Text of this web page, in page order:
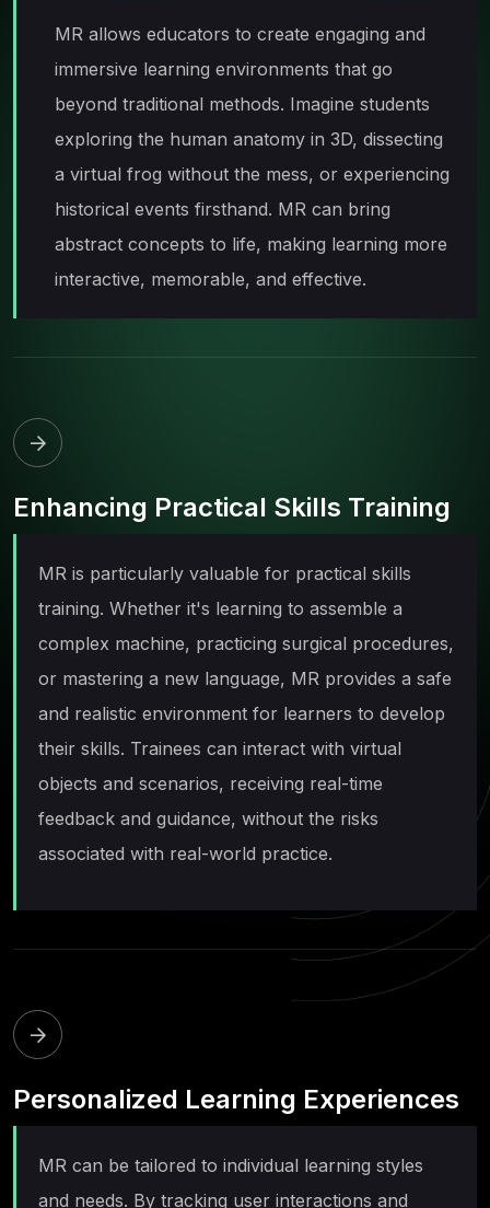
MR allows educators to create engaging and
immersive learning environments that go
beyond traditional methods. Imagine students
exploring the human anatomy in 3D, dissecting
a virtual frog without the mess, or experiencing
historical events firsthand. MR can bring
abstract concepts to life, making learning more
interactive, memorable, and effective.
Enhancing Practical Skills Training
MR is particularly valuable for practical skills
training. Whether it's learning to assemble a
complex machine, practicing surgical procedures,
or mastering a new language, MR provides a safe
and realistic environment for learners to develop
their skills. Trainees can interact with virtual
objects and scenarios, receiving real-time
feedback and guidance, without the risks
associated with real-world practice.
Personalized Learning Experiences
MR can be tailored to individual learning styles
and needs. By tracking user interactions and